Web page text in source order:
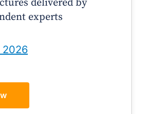
delivered by
experts
2026